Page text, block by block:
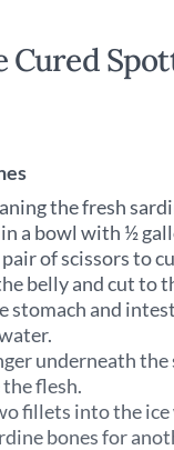
Cured
the fresh
a bowl with ½
pair of scissors to
belly and cut to
stomach and
underneath
flesh.
fillets into the
bones for